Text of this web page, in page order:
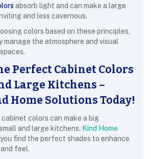
absorb light and can make a large
and less cavernous.
colors based on these principles,
the atmosphere and visual
Perfect Cabinet Colors
Large Kitchens –
Home Solutions Today!
colors can make a big
and large kitchens. Kind Home
find the perfect shades to enhance
feel.